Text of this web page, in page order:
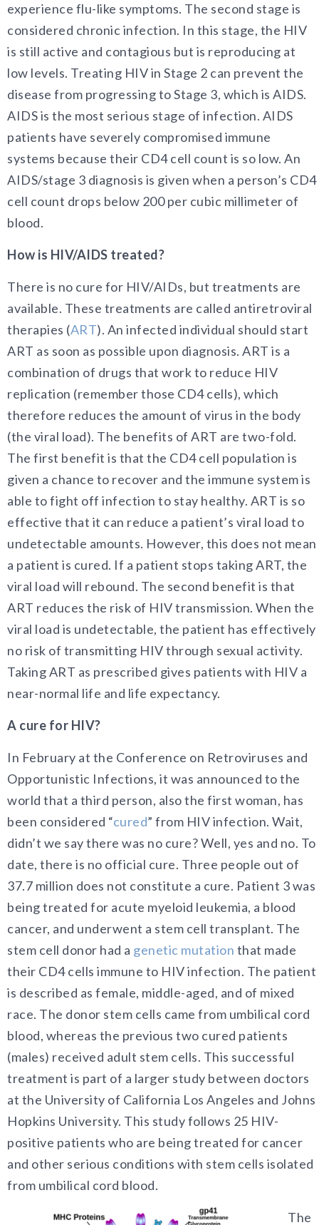
experience flu-like symptoms. The second stage is
considered chronic infection. In this stage, the HIV
is still active and contagious but is reproducing at
low levels. Treating HIV in Stage 2 can prevent the
disease from progressing to Stage 3, which is AIDS.
AIDS is the most serious stage of infection. AIDS
patients have severely compromised immune
systems because their CD4 cell count is so low. An
AIDS/stage 3 diagnosis is given when a person’s CD4
cell count drops below 200 per cubic millimeter of
blood.
How is HIV/AIDS treated?
There is no cure for HIV/AIDs, but treatments are
available. These treatments are called antiretroviral
therapies (ART). An infected individual should start
ART as soon as possible upon diagnosis. ART is a
combination of drugs that work to reduce HIV
replication (remember those CD4 cells), which
therefore reduces the amount of virus in the body
(the viral load). The benefits of ART are two-fold.
The first benefit is that the CD4 cell population is
given a chance to recover and the immune system is
able to fight off infection to stay healthy. ART is so
effective that it can reduce a patient’s viral load to
undetectable amounts. However, this does not mean
a patient is cured. If a patient stops taking ART, the
viral load will rebound. The second benefit is that
ART reduces the risk of HIV transmission. When the
viral load is undetectable, the patient has effectively
no risk of transmitting HIV through sexual activity.
Taking ART as prescribed gives patients with HIV a
near-normal life and life expectancy.
A cure for HIV?
In February at the Conference on Retroviruses and
Opportunistic Infections, it was announced to the
world that a third person, also the first woman, has
been considered “cured” from HIV infection. Wait,
didn’t we say there was no cure? Well, yes and no. To
date, there is no official cure. Three people out of
37.7 million does not constitute a cure. Patient 3 was
being treated for acute myeloid leukemia, a blood
cancer, and underwent a stem cell transplant. The
stem cell donor had a genetic mutation that made
their CD4 cells immune to HIV infection. The patient
is described as female, middle-aged, and of mixed
race. The donor stem cells came from umbilical cord
blood, whereas the previous two cured patients
(males) received adult stem cells. This successful
treatment is part of a larger study between doctors
at the University of California Los Angeles and Johns
Hopkins University. This study follows 25 HIV-
positive patients who are being treated for cancer
and other serious conditions with stem cells isolated
from umbilical cord blood.
The